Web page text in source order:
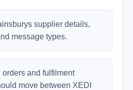
supplier details,
message types.
orders and fulfilment
move between XEDI